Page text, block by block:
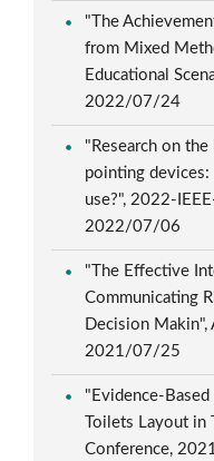
"The
from Mixed
Educational
2022/07/24
"Research on
pointing
use?", 2022-
2022/07/06
"The Effective
Communicating
Decision Makin",
2021/07/25
"Evidence-
Toilets Layout in
Conference,